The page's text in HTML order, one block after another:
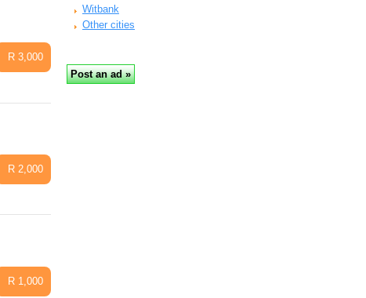
R 3,000
R 2,000
R 1,000
Witbank
Other cities